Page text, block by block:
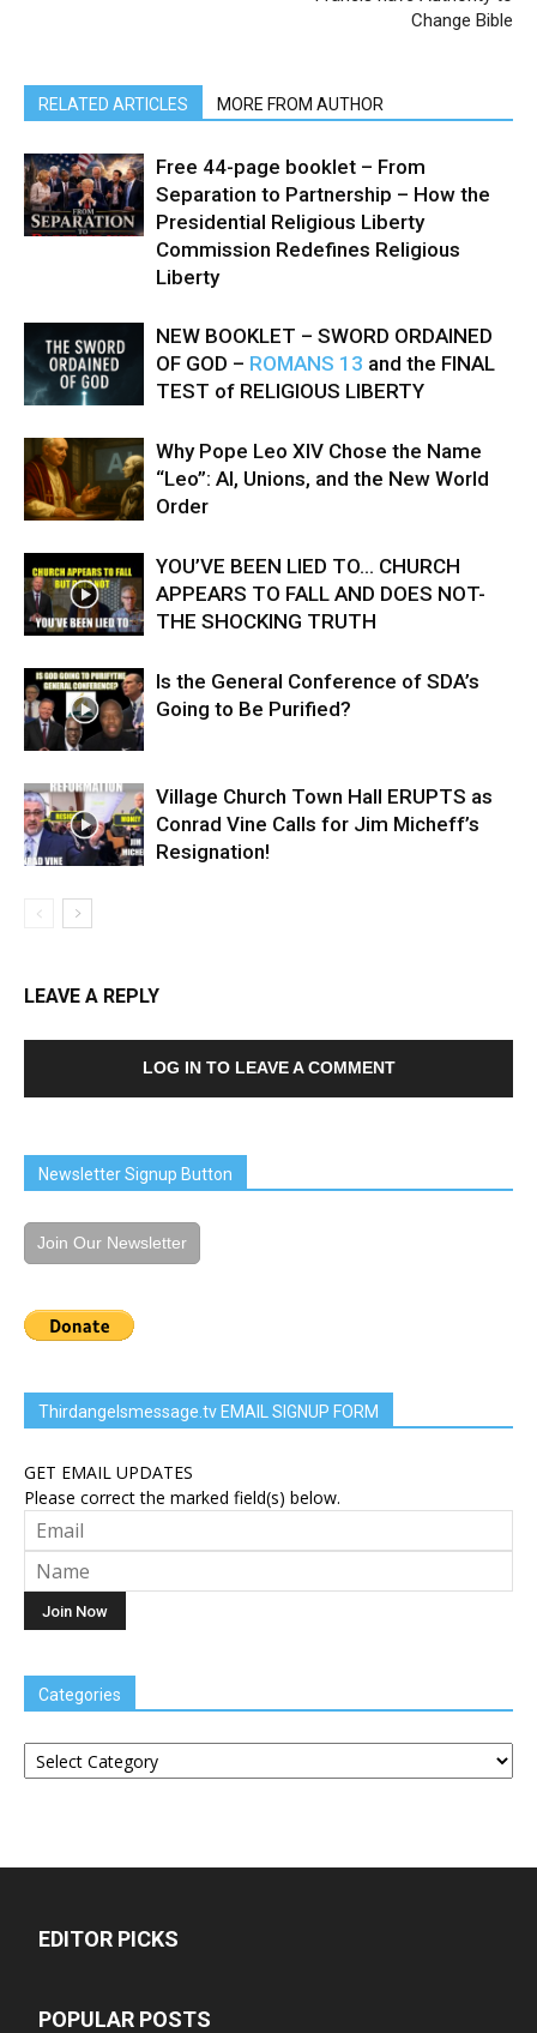
Change Bible
RELATED ARTICLES MORE FROM AUTHOR
Free 44-page booklet – From
Separation to Partnership – How the
Presidential Religious Liberty
Commission Redefines Religious
Liberty
NEW BOOKLET – SWORD ORDAINED
OF GOD – ROMANS 13 and the FINAL
TEST of RELIGIOUS LIBERTY
Why Pope Leo XIV Chose the Name
“Leo”: AI, Unions, and the New World
Order
YOU’VE BEEN LIED TO… CHURCH
APPEARS TO FALL AND DOES NOT-
THE SHOCKING TRUTH
Is the General Conference of SDA’s
Going to Be Purified?
Village Church Town Hall ERUPTS as
Conrad Vine Calls for Jim Micheff’s
Resignation!
LEAVE A REPLY
LOG IN TO LEAVE A COMMENT
Newsletter Signup Button
Join Our Newsletter
Thirdangelsmessage.tv EMAIL SIGNUP FORM
GET EMAIL UPDATES
Please correct the marked field(s) below.
Categories
Categories
EDITOR PICKS
POPULAR POSTS